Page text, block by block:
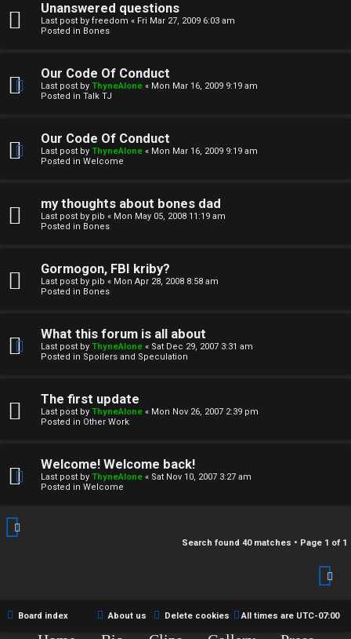
Unanswered questions
Last post by freedom « Fri Mar 27, 2009 6:03 am
Posted in Bones
Our Code Of Conduct
Last post by ThyneAlone « Mon Mar 16, 2009 9:19 am
Posted in Talk TJ
Our Code Of Conduct
Last post by ThyneAlone « Mon Mar 16, 2009 9:19 am
Posted in Welcome
my thoughts about bones dad
Last post by pib « Mon May 05, 2008 11:19 am
Posted in Bones
Gormogon, FBI kriby?
Last post by pib « Mon Apr 28, 2008 8:58 am
Posted in Bones
What this forum is all about
Last post by ThyneAlone « Sat Dec 29, 2007 3:31 am
Posted in Spoilers and Speculation
The first update
Last post by ThyneAlone « Mon Nov 26, 2007 2:39 pm
Posted in Other Work
Welcome! Welcome back!
Last post by ThyneAlone « Sat Nov 10, 2007 3:27 am
Posted in Welcome
Search found 40 matches • Page 1 of 1
e
i
a
↳
r
h
v
e
Board index All times are UTC-07:00
Delete cookies
About us